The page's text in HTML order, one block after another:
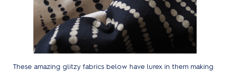
These amazing glitzy fabrics below have lurex in them making